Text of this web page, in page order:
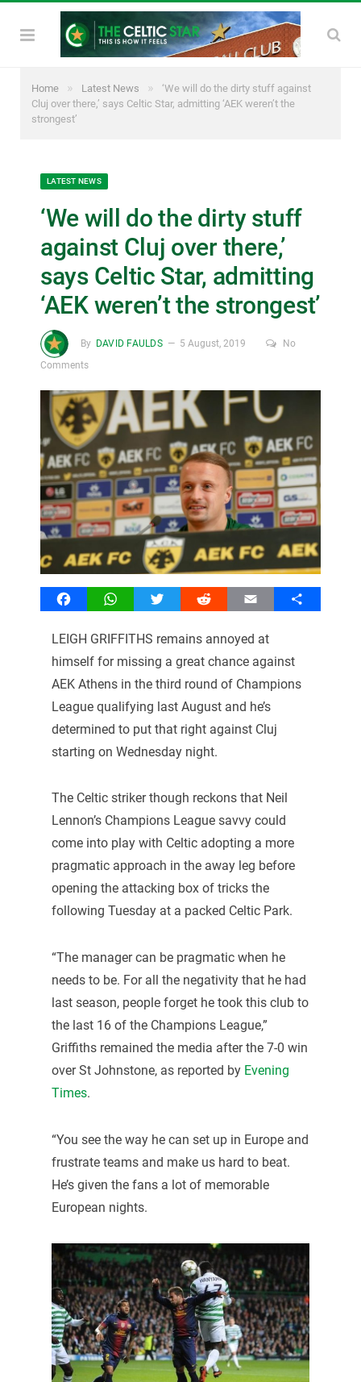
Home » Latest News »
‘We will do the dirty stuff against
Cluj over there,’ says Celtic Star, admitting ‘AEK weren’t the
strongest’
LATEST NEWS
‘We will do the dirty stuff
against Cluj over there,’
says Celtic Star, admitting
‘AEK weren’t the strongest’
By DAVID FAULDS 5 August, 2019
No
Comments
FacebookWhatsAppTwitter Reddit Email Share
LEIGH GRIFFITHS remains annoyed at
himself for missing a great chance against
AEK Athens in the third round of Champions
League qualifying last August and he’s
determined to put that right against Cluj
starting on Wednesday night.
The Celtic striker though reckons that Neil
Lennon’s Champions League savvy could
come into play with Celtic adopting a more
pragmatic approach in the away leg before
opening the attacking box of tricks the
following Tuesday at a packed Celtic Park.
“The manager can be pragmatic when he
needs to be. For all the negativity that he had
last season, people forget he took this club to
the last 16 of the Champions League,”
Griffiths remained the media after the 7-0 win
over St Johnstone, as reported by Evening
Times.
“You see the way he can set up in Europe and
frustrate teams and make us hard to beat.
He’s given the fans a lot of memorable
European nights.